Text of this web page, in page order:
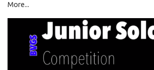
More...